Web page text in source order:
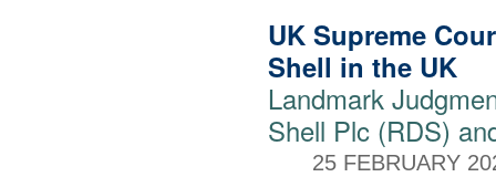
UK Supreme
Shell in the UK
Landmark
Shell Plc (RDS)
25 FEBRUARY